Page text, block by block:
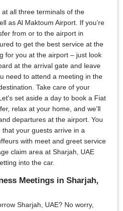
all three terminals of the
as Al Maktoum Airport. If you’re
from or to the airport in
to get the best service at the
for you at the airport – just look
at the arrival gate and leave
need to attend a meeting in the
Take care of your
set aside a day to book a Fiat
relax at your home, and we'll
departures at the airport. You
your guests arrive in a
with meet and greet service
claim area at Sharjah, UAE
into the car.
Meetings in Sharjah,
Sharjah, UAE? No worry,